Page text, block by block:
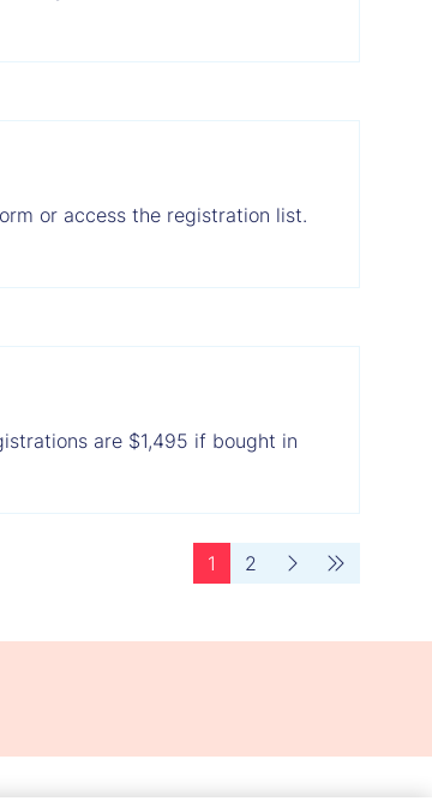
or access the registration list.
are $1,495 if bought in
1 2